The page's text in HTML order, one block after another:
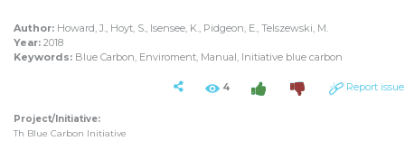
Author:Howard, J., Hoyt, S., Isensee, K., Pidgeon, E., Telszewski, M.
Year:2018
Keywords:Blue Carbon, Enviroment, Manual, Initiative blue carbon
4 Report issue
Project/Initiative:
Th Blue Carbon Initiative